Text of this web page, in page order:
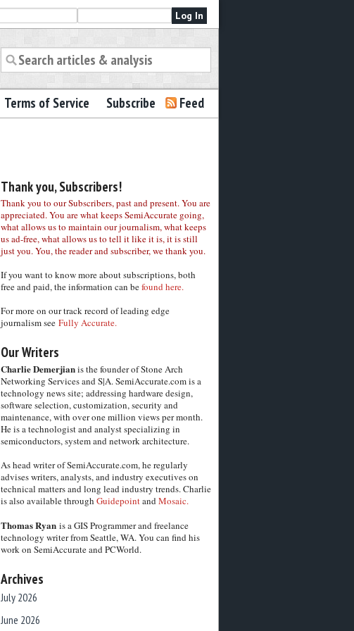
Terms of Service Subscribe Feed
Thank you, Subscribers!
Thank you to our Subscribers, past and present. You are
appreciated. You are what keeps SemiAccurate going,
what allows us to maintain our journalism, what keeps
us ad-free, what allows us to tell it like it is, it is still
just you. You, the reader and subscriber, we thank you.
If you want to know more about subscriptions, both
free and paid, the information can befound here.
For more on our track record of leading edge
journalism see Fully Accurate.
Our Writers
Charlie Demerjianis the founder of Stone Arch
Networking Services and S|A. SemiAccurate.com is a
technology news site; addressing hardware design,
software selection, customization, security and
maintenance, with over one million views per month.
He is a technologist and analyst specializing in
semiconductors, system and network architecture.
As head writer of SemiAccurate.com, he regularly
advises writers, analysts, and industry executives on
technical matters and long lead industry trends. Charlie
is also available through GuidepointandMosaic.
Thomas Ryanis a GIS Programmer and freelance
technology writer from Seattle, WA. You can find his
work on SemiAccurate and PCWorld.
Archives
July 2026
June 2026